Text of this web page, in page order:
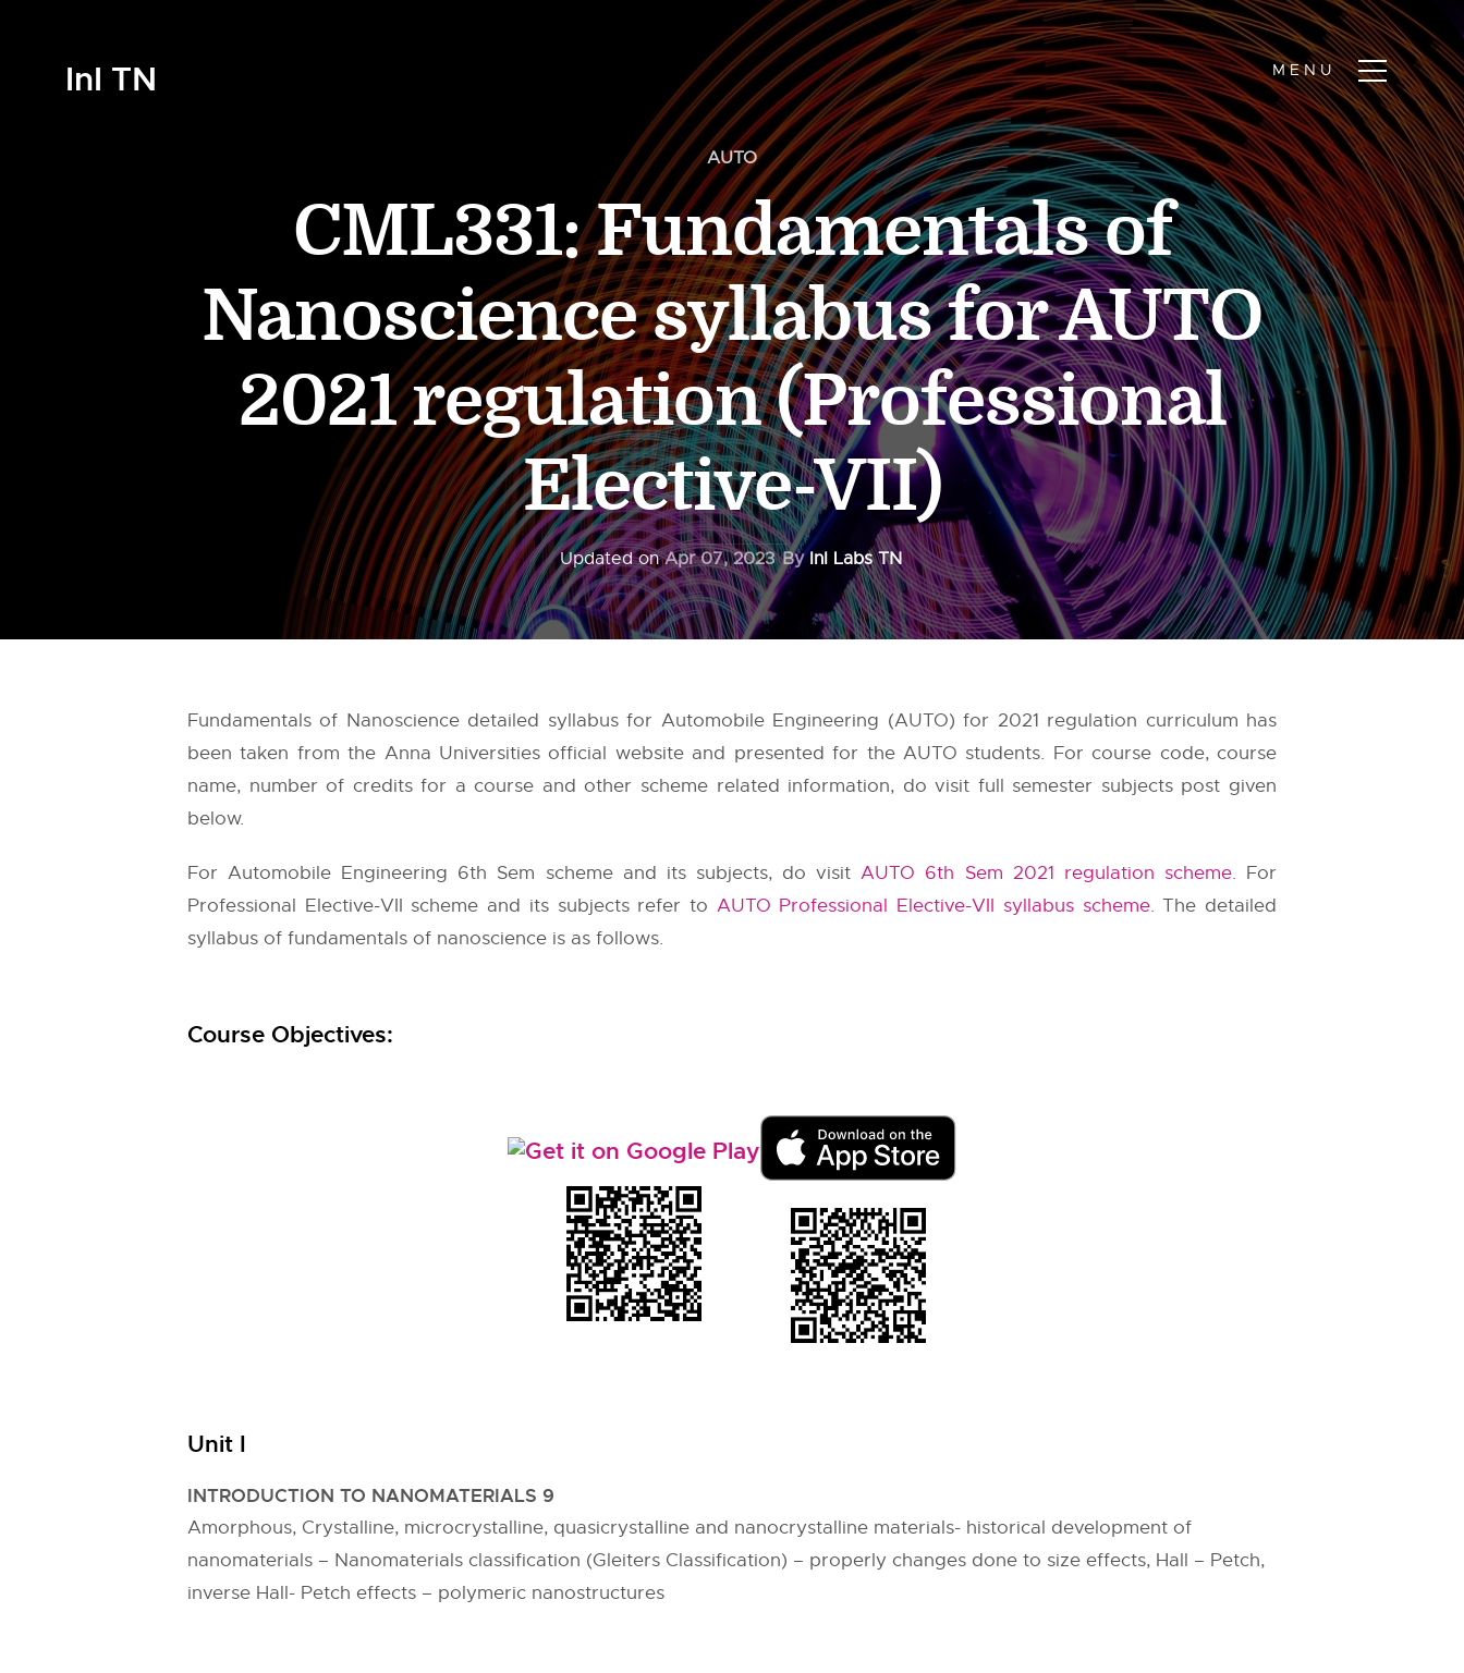
InI TN
AUTO
CML331: Fundamentals of
Nanoscience syllabus for AUTO
2021 regulation (Professional
Elective-VII)
Updated onApr 07, 2023 ByInI Labs TN
Fundamentals of Nanoscience detailed syllabus for Automobile Engineering (AUTO) for 2021 regulation curriculum has
been taken from the Anna Universities official website and presented for the AUTO students. For course code, course
name, number of credits for a course and other scheme related information, do visit full semester subjects post given
below.
For Automobile Engineering 6th Sem scheme and its subjects, do visitAUTO 6th Sem 2021 regulation scheme. For
Professional Elective-VII scheme and its subjects refer to AUTO Professional Elective-VII syllabus scheme. The detailed
syllabus of fundamentals of nanoscience is as follows.
Course Objectives:
Unit I
INTRODUCTION TO NANOMATERIALS 9
Amorphous, Crystalline, microcrystalline, quasicrystalline and nanocrystalline materials- historical development of
nanomaterials – Nanomaterials classification (Gleiters Classification) – properly changes done to size effects, Hall – Petch,
inverse Hall- Petch effects – polymeric nanostructures